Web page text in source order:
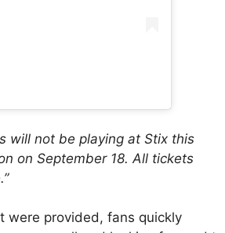
will not be playing at Stix this
on September 18. All tickets
were provided, fans quickly